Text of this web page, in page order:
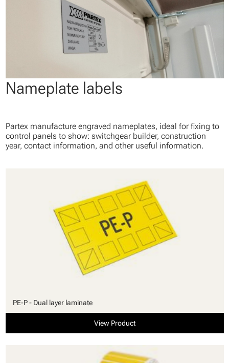
Nameplate labels
Partex manufacture engraved nameplates, ideal for fixing to
control panels to show: switchgear builder, construction
year, contact information, and other useful information.
PE-P - Dual layer laminate
View Product